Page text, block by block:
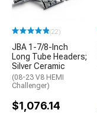
(22)
JBA 1-7/8-Inch
Long Tube Headers;
Silver Ceramic
(08-23 V8 HEMI
Challenger)
$1,076.14